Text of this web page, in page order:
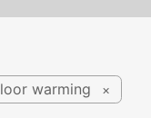
warming ×